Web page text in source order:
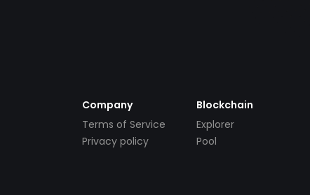
Company
Terms of Service
Privacy policy
Blockchain
Explorer
Pool